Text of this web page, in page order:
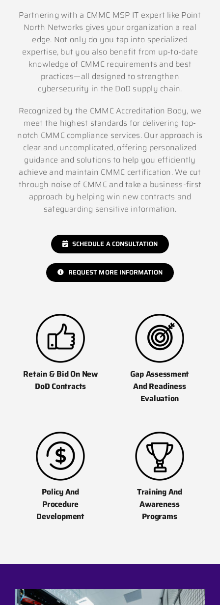
Partnering with a CMMC MSP IT expert like Point
North Networks gives your organization a real
edge. Not only do you tap into specialized
expertise, but you also benefit from up-to-date
knowledge of CMMC requirements and best
practices—all designed to strengthen
cybersecurity in the DoD supply chain.
Recognized by the CMMC Accreditation Body, we
meet the highest standards for delivering top-
notch CMMC compliance services. Our approach is
clear and uncomplicated, offering personalized
guidance and solutions to help you efficiently
achieve and maintain CMMC certification. We cut
through noise of CMMC and take a business-first
approach by helping win new contracts and
safeguarding sensitive information.
SCHEDULE A CONSULTATION
REQUEST MORE INFORMATION
Retain & Bid On New
DoD Contracts
Gap Assessment
And Readiness
Evaluation
Policy And
Procedure
Development
Training And
Awareness
Programs